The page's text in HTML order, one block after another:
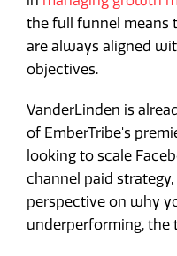
the full funnel means
are always aligned
objectives.
VanderLinden is
of EmberTribe's
looking to scale
channel paid
perspective on why
underperforming, the